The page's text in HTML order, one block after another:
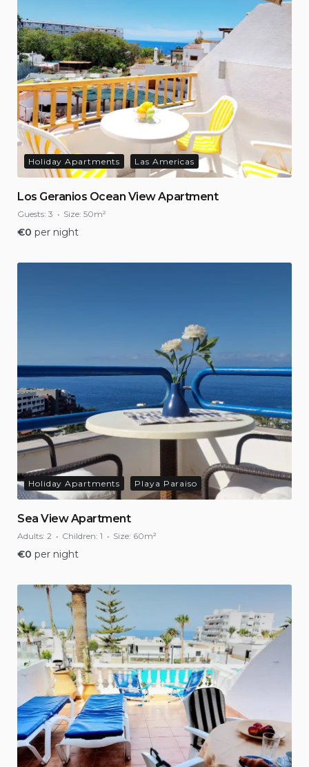
Holiday Apartments Las Americas
Los Geranios Ocean View Apartment
Guests: 3 Size: 50m²
€0 per night
Holiday Apartments Playa Paraiso
Sea View Apartment
Adults: 2 Children: 1 Size: 60m²
€0 per night